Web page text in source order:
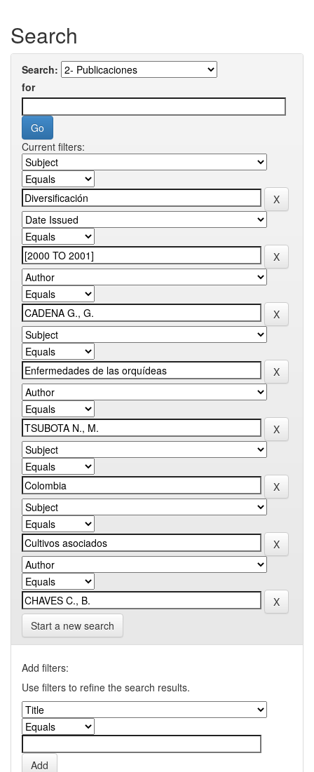
Search
Search:
for
Current filters:
Start a new search
Add filters:
Use filters to refine the search results.